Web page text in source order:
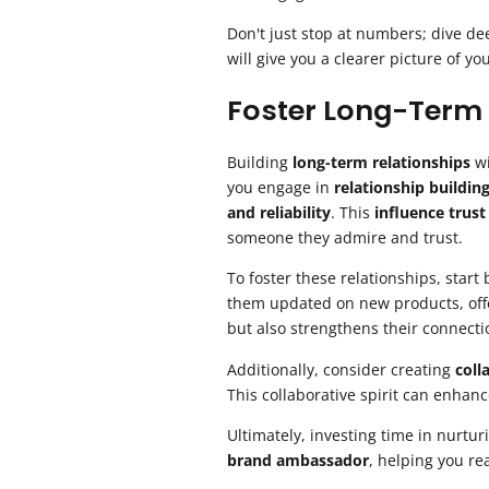
Don't just stop at numbers; dive
will give you a clearer picture of
Foster Long-
Building long-term relationships
you engage in relationship building
and reliability. This influence trust
someone they admire and trust.
To foster these relationships,
them updated on new products,
but also strengthens their
Additionally, consider creating
This collaborative spirit can
Ultimately, investing time in
brand ambassador, helping you